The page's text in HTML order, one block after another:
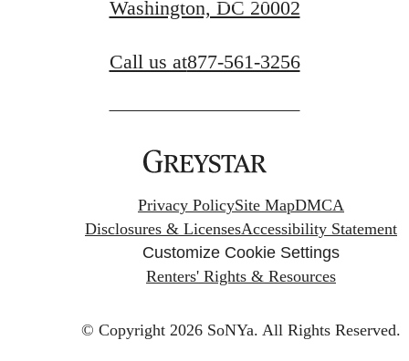
Washington, DC 20002
Call us at877-561-3256
Privacy PolicySite MapDMCA
Disclosures & LicensesAccessibility Statement
Customize Cookie Settings
Renters' Rights & Resources
© Copyright 2026 SoNYa. All Rights Reserved.